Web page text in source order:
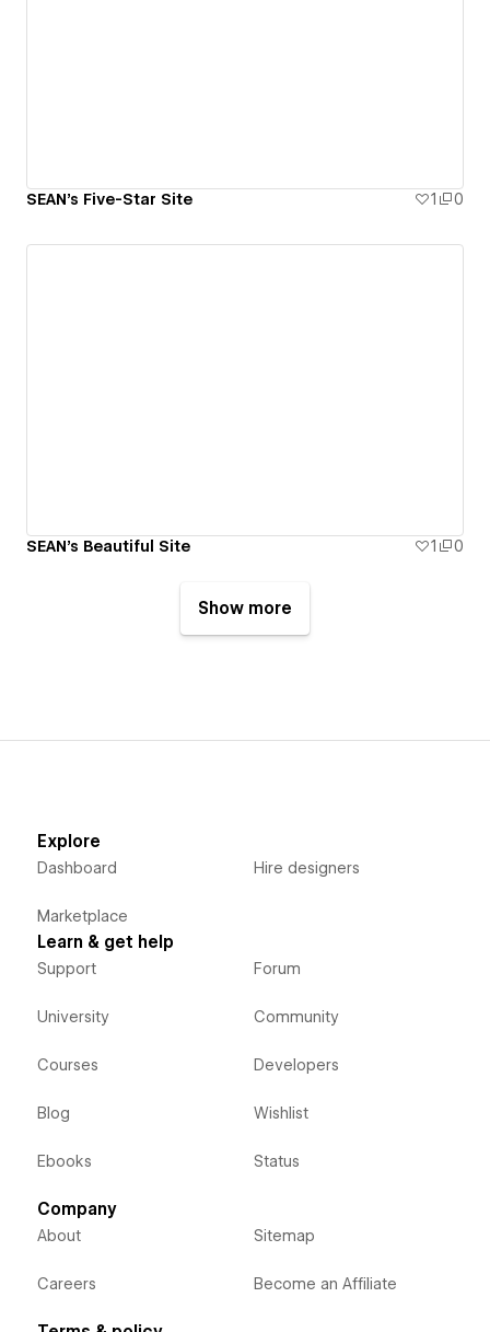
SEAN's Five-Star Site 1 0
SEAN's Beautiful Site 1 0
Show more
Explore
Dashboard
Marketplace
Hire designers
Learn & get help
Support
University
Courses
Blog
Ebooks
Forum
Community
Developers
Wishlist
Status
Company
About
Careers
Sitemap
Become an Affiliate